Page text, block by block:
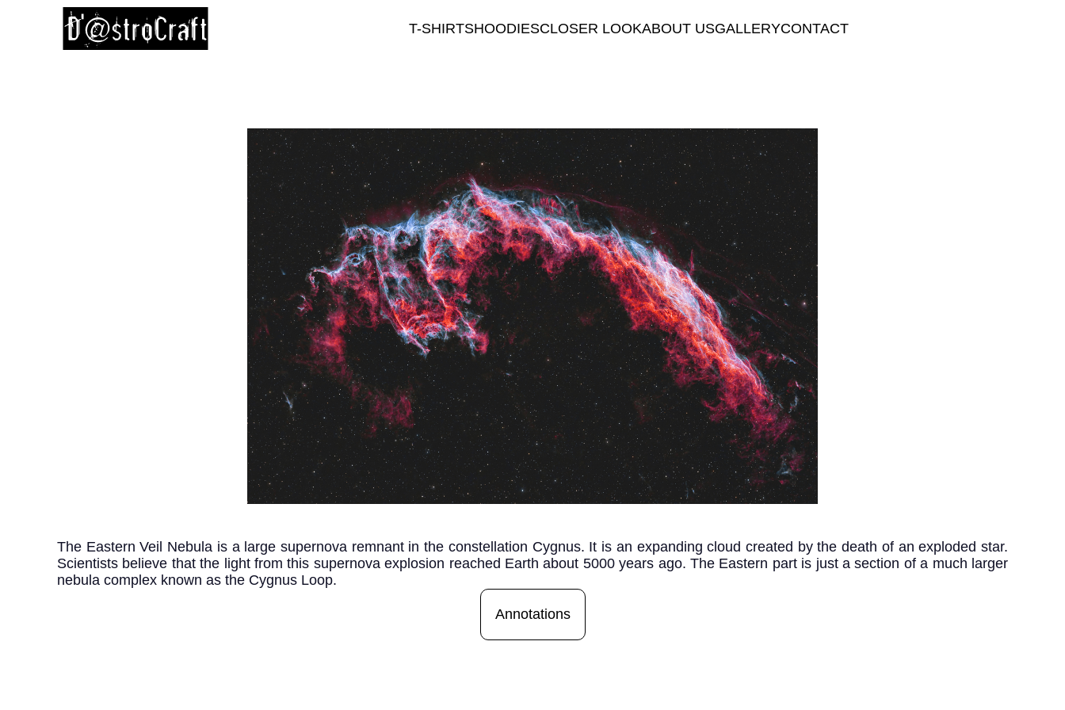
T-SHIRTSHOODIESCLOSER LOOKABOUT USGALLERYCONTACT
The Eastern Veil Nebula is a large supernova remnant in the constellation Cygnus. It is an expanding cloud created by the death of an exploded star.
Scientists believe that the light from this supernova explosion reached Earth about 5000 years ago. The Eastern part is just a section of a much larger
nebula complex known as the Cygnus Loop.
Annotations